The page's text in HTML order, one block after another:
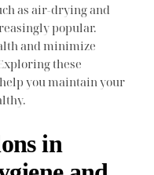
as air-drying and
popular.
and minimize
these
you maintain your
in